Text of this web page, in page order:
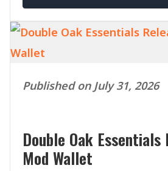
Published on July 31, 2026
Double Oak
Mod Wallet